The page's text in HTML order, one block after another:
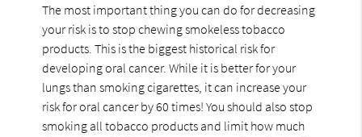
The most important thing you can do for decreasing
your risk is to stop chewing smokeless tobacco
products. This is the biggest historical risk for
developing oral cancer. While it is better for your
lungs than smoking cigarettes, it can increase your
risk for oral cancer by 60 times! You should also stop
smoking all tobacco products and limit how much